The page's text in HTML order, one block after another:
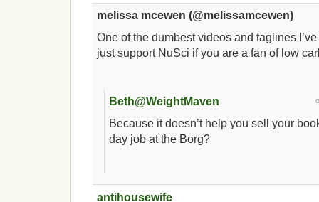
melissa mcewen (@melissamcewen)
One of the dumbest videos and taglines
just support NuSci if you are a fan of low
Beth@WeightMaven
Because it doesn’t help you sell your
day job at the Borg?
antihousewife